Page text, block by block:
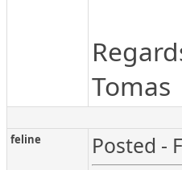
Tomas
feline Posted -